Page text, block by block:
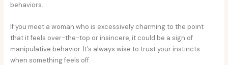
behaviors.
If you meet a woman who is excessively charming to the point
that it feels over-the-top or insincere, it could be a sign of
manipulative behavior. It’s always wise to trust your instincts
when something feels off.